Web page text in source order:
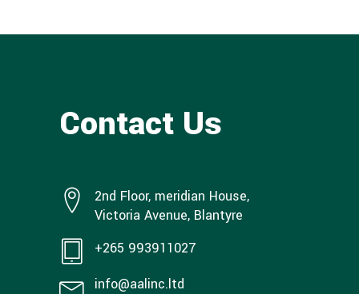
Contact Us
2nd Floor, meridian House,
Victoria Avenue, Blantyre
+265 993911027
info@aalinc.ltd